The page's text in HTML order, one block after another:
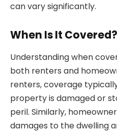
can vary significantly.
When Is It Covered?
Understanding when
both renters and
renters, coverage
property is damaged or
peril. Similarly,
damages to the dwelling